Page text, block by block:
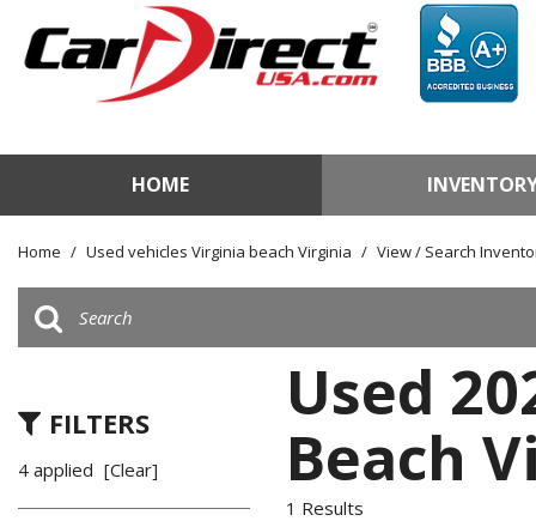
HOME
View / Search Inventory
Test Drive a Vehicle
Home / Used vehicles Virginia beach Virginia / View / Search
FILTERS
4 applied [Clear]
Used
Beach
1 Results